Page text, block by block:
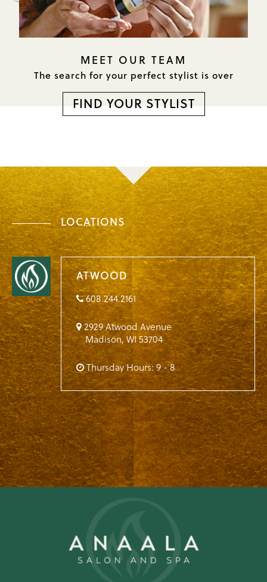
MEET OUR TEAM
The search for your perfect stylist is over
FIND YOUR STYLIST
LOCATIONS
ATWOOD
608.244.2161
2929 Atwood Avenue
Madison,WI53704
Thursday Hours: 9 - 8